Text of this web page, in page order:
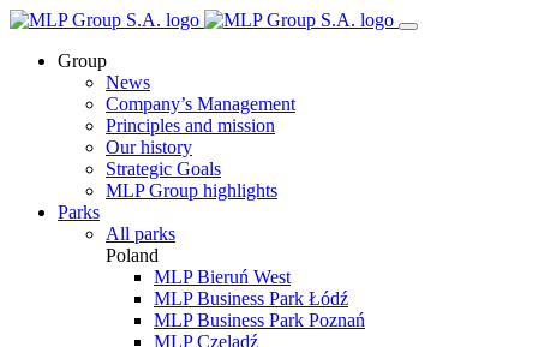
Group
News
Company’s Management
Principles and mission
Our history
Strategic Goals
MLP Group highlights
Parks
All parks
Poland
MLP Bieruń West
MLP Business Park Łódź
MLP Business Park Poznań
MLP Czeladź